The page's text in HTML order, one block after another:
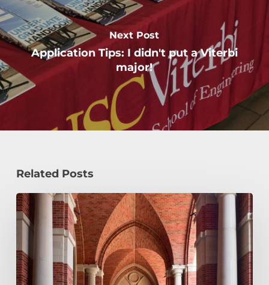
Next Post
Application Tips: I didn't put a Viterbi
major!
Related Posts
Early
Decision,
or
Regular